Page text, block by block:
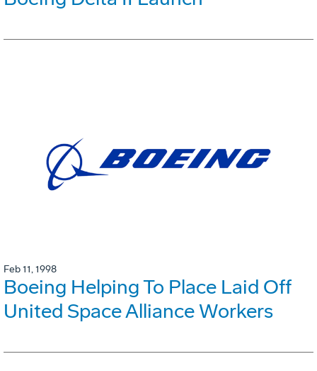
Feb 11, 1998
Boeing Helping To Place Laid Off
United Space Alliance Workers